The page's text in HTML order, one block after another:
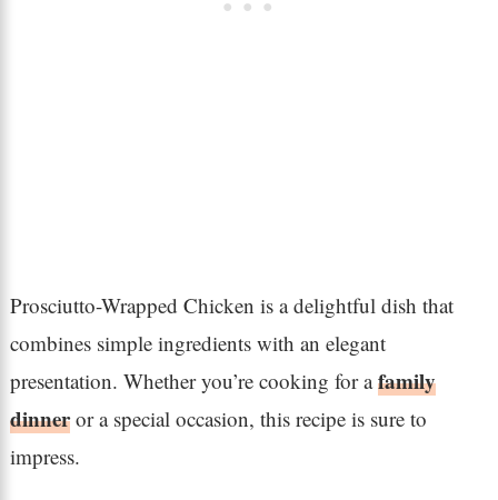
Prosciutto-Wrapped Chicken is a delightful dish that
combines simple ingredients with an elegant
presentation. Whether you’re cooking for afamily
dinneror a special occasion, this recipe is sure to
impress.